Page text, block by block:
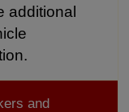
additional
and